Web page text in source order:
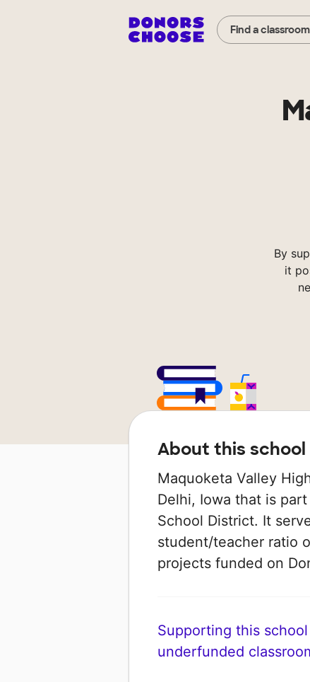
Find a
By
it
About this school
Maquoketa Valley
Delhi, Iowa that is
School District. It
student/teacher ratio
projects funded on
Supporting this
underfunded